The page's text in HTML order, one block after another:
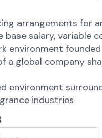
arrangements for
salary, variable
environment
a global company
environment
industries